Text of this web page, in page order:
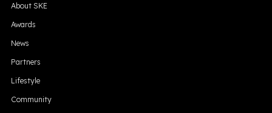
About SKE
Awards
News
Partners
Lifestyle
Community